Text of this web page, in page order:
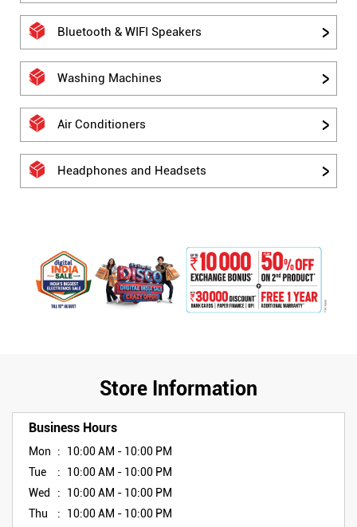
Bluetooth & WIFI Speakers
Washing Machines
Air Conditioners
Headphones and Headsets
Store Information
Business Hours
Mon
10:00 AM - 10:00 PM
Tue
10:00 AM - 10:00 PM
Wed
10:00 AM - 10:00 PM
Thu
10:00 AM - 10:00 PM